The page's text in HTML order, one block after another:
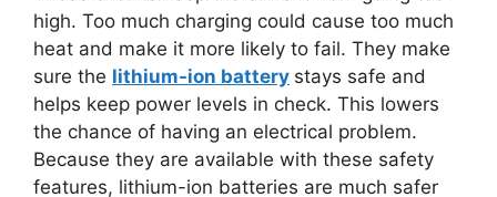
high. Too much charging could cause too much
heat and make it more likely to fail. They make
sure the lithium-ion battery stays safe and
helps keep power levels in check. This lowers
the chance of having an electrical problem.
Because they are available with these safety
features, lithium-ion batteries are much safer